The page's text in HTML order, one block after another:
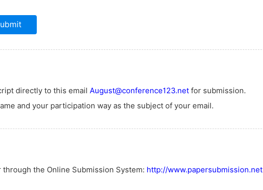
directly to this email August@conference123.net for submission.
and your participation way as the subject of your email.
the Online Submission System: http://www.papersubmission.net